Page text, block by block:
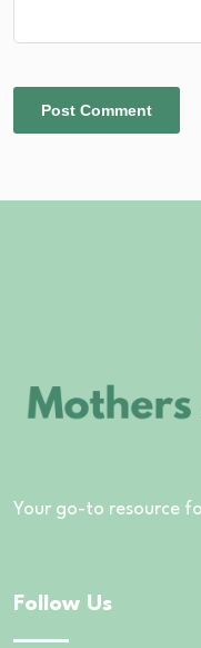
Your go-to resource
Follow Us